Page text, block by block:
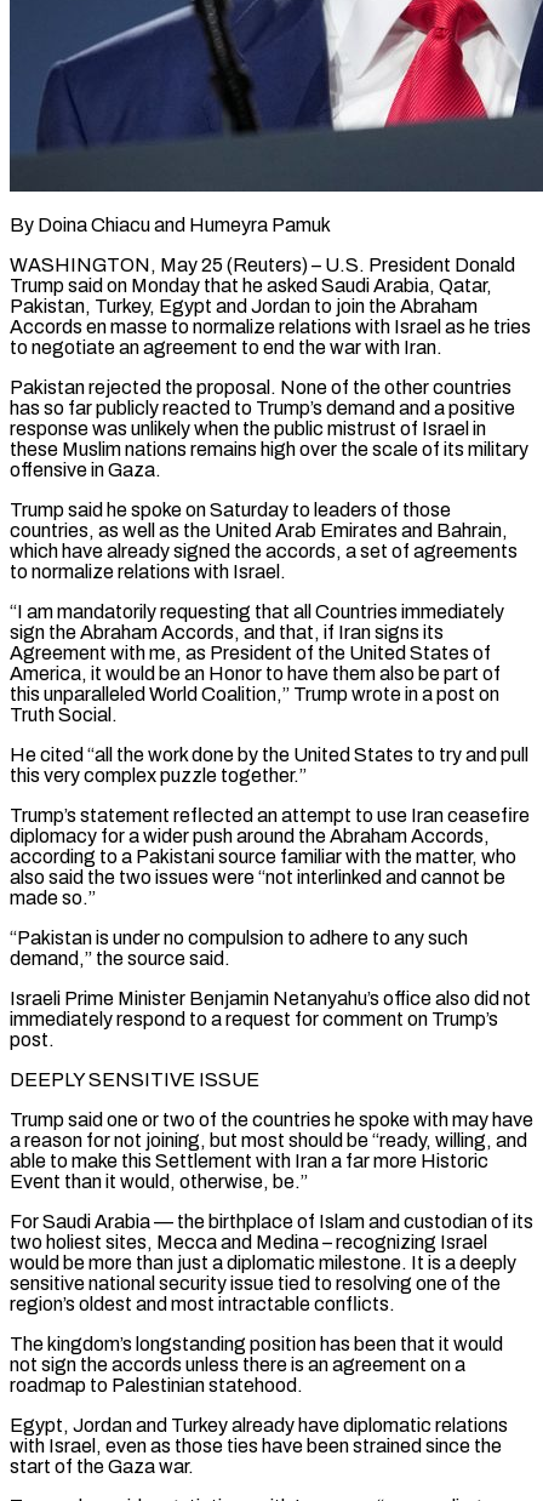
By Doina Chiacu and Humeyra Pamuk
WASHINGTON, May 25 (Reuters) – U.S. President Donald
Trump said on Monday that he asked Saudi Arabia, Qatar,
Pakistan, Turkey, Egypt and Jordan to join the Abraham
Accords en masse to normalize relations with Israel as he tries
to negotiate an agreement to end the war with Iran.
Pakistan rejected the ​proposal. None of the other countries
has so far publicly reacted to Trump’s demand and a positive
response was ‌unlikely when the public mistrust of Israel in
these Muslim nations remains high over the scale of its military
offensive in Gaza.
Trump said he spoke on Saturday to leaders of those
countries, as well as the United Arab Emirates and Bahrain,
which have already signed the accords, a set of agreements
to normalize relations with Israel.
“I am mandatorily requesting that all Countries immediately
sign the Abraham Accords, and that, if Iran signs its
Agreement with ‌me, ​as President of the United States of
America, it would be an Honor to ⁠have them also be part of
this ⁠unparalleled World Coalition,” Trump wrote in a post on
Truth Social.
He cited “all the work done by the United States to try and pull
this very complex puzzle together.”
Trump’s statement reflected an attempt to use Iran ceasefire
diplomacy for a wider push around the Abraham Accords,
according to a Pakistani source familiar with the matter, who
also said the two ​issues were “not interlinked and cannot be
made so.”
“Pakistan is under no compulsion to adhere to any such
demand,” the source said.
Israeli Prime Minister Benjamin Netanyahu’s office also did not
immediately respond to a request for comment on Trump’s
post.
DEEPLY SENSITIVE ISSUE
Trump said ⁠one or two of the countries he spoke with may have
a ⁠reason for not joining, but most should be “ready, willing, and
able to make this Settlement with ​Iran a far more Historic
Event than it would, otherwise, be.”
For Saudi Arabia — the birthplace of Islam and custodian of its
two ​holiest sites, Mecca and Medina – recognizing Israel
would be more than just a diplomatic milestone. It is ‌a deeply
sensitive national security issue tied to resolving one of the
region’s oldest and most intractable conflicts.
The kingdom’s longstanding position has been that it would
not sign the accords unless there is an agreement on a
roadmap to Palestinian statehood.
Egypt, Jordan and Turkey already have diplomatic relations
with Israel, even as those ties have been strained since the
start of the Gaza war.